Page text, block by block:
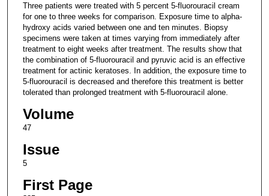
Three patients were treated with 5 percent 5-fluorouracil cream
for one to three weeks for comparison. Exposure time to alpha-
hydroxy acids varied between one and ten minutes. Biopsy
specimens were taken at times varying from immediately after
treatment to eight weeks after treatment. The results show that
the combination of 5-fluorouracil and pyruvic acid is an effective
treatment for actinic keratoses. In addition, the exposure time to
5-fluorouracil is decreased and therefore this treatment is better
tolerated than prolonged treatment with 5-fluorouracil alone.
Volume
47
Issue
5
First Page